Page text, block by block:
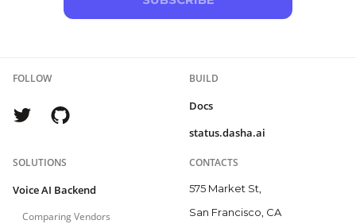
FOLLOW BUILD
Docs
status.dasha.ai
SOLUTIONS
Voice AI Backend
Comparing Vendors
CONTACTS
575 Market St,
San Francisco, CA